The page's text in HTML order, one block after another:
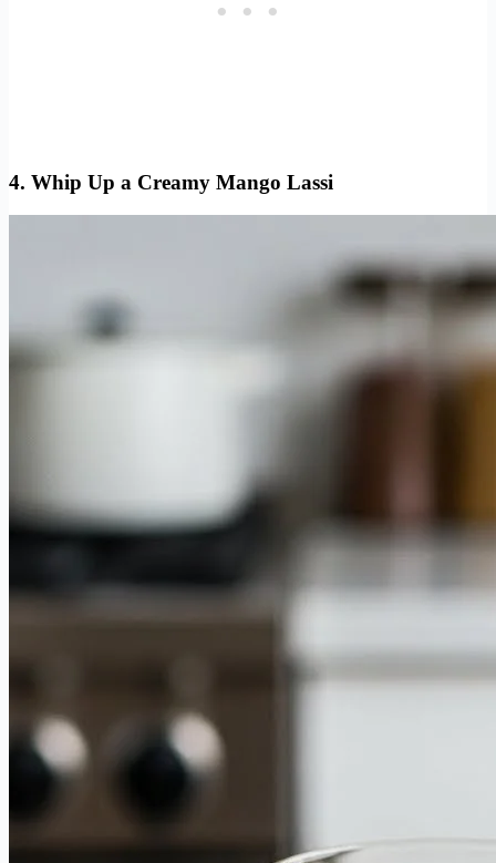
4. Whip Up a Creamy Mango Lassi